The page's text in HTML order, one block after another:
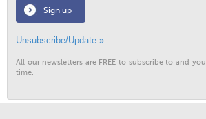
Sign up
Unsubscribe/Update »
All our newsletters are FREE to subscribe to and
time.